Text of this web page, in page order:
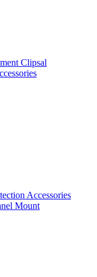
Clipsal
Accessories
Mount